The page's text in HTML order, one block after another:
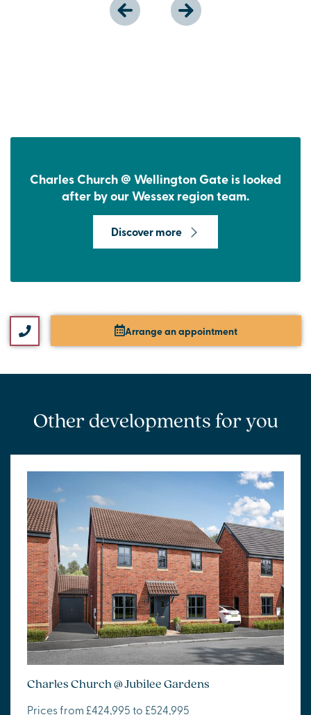
Charles Church @ Wellington Gate is looked
after by our Wessex region team.
Discover more
Arrange an appointment
Other developments for you
Charles Church @ Jubilee Gardens
Prices from £424,995 to £524,995